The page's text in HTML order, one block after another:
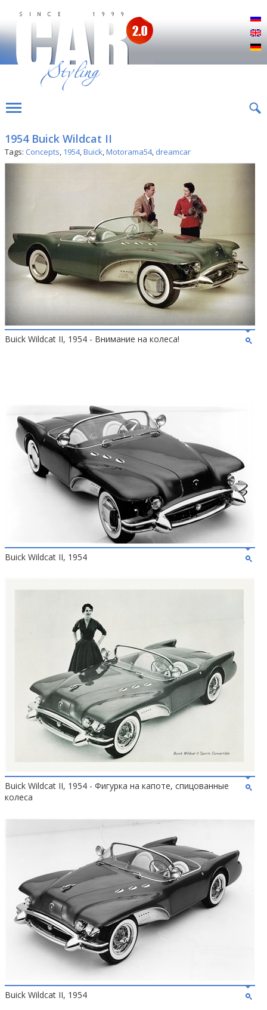
1954 Buick Wildcat II
Tags: Concepts, 1954,Buick,Motorama54, dreamcar
Buick Wildcat II, 1954 - Внимание на колеса!
Buick Wildcat II, 1954
Buick Wildcat II, 1954 - Фигурка на капоте, спицованные
колеса
Buick Wildcat II, 1954